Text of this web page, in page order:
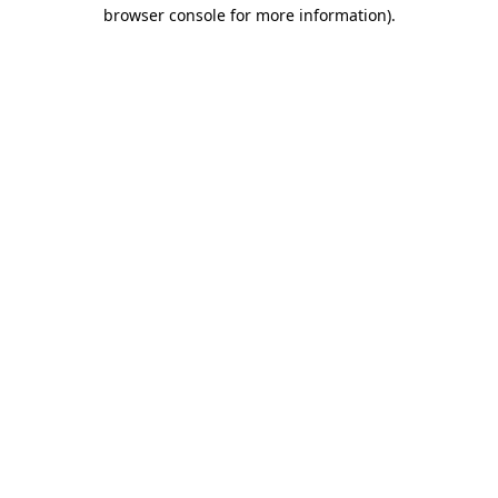
browser console for more information).